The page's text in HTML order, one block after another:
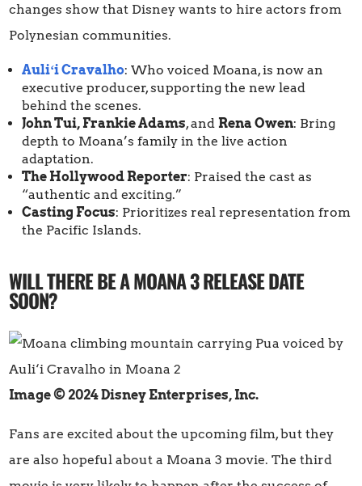
changes show that Disney wants to hire actors from
Polynesian communities.
Auliʻi Cravalho: Who voiced Moana, is now an
executive producer, supporting the new lead
behind the scenes.
John Tui, Frankie Adams, andRena Owen: Bring
depth to Moana’s family in the live action
adaptation.
The Hollywood Reporter: Praised the cast as
“authentic and exciting.”
Casting Focus: Prioritizes real representation from
the Pacific Islands.
WILL THERE BE A MOANA 3 RELEASE DATE
SOON?
Image © 2024 Disney Enterprises, Inc.
Fans are excited about the upcoming film, but they
are also hopeful about a Moana 3 movie. The third